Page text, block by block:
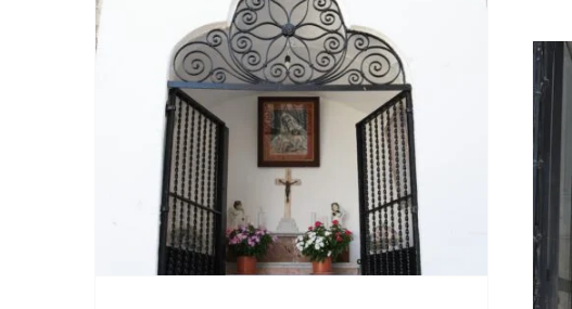
Chapel of Our Lady of
Good Rest